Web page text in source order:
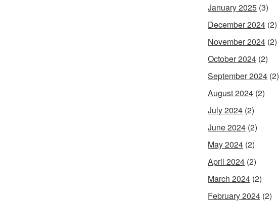
January 2025 (3)
December 2024 (2)
November 2024 (2)
October 2024 (2)
September 2024 (2)
August 2024 (2)
July 2024 (2)
June 2024 (2)
May 2024 (2)
April 2024 (2)
March 2024 (2)
February 2024 (2)